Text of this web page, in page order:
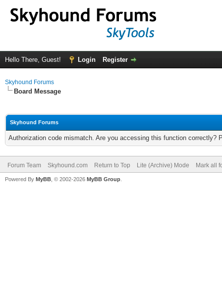
Hello There, Guest! Login Register
Skyhound Forums
Board Message
Skyhound Forums
Authorization code mismatch. Are you accessing this function correctly?
Forum Team Skyhound.com Return to Top Lite (Archive) Mode Mark all
Powered By MyBB , © 2002-2026 MyBB Group